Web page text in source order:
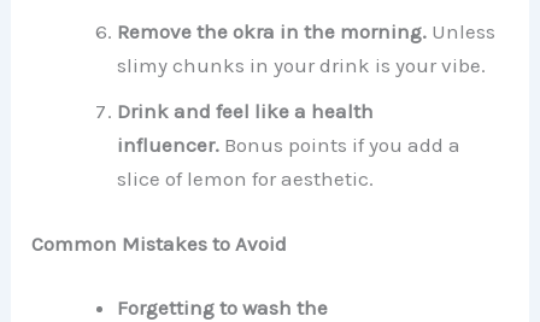
Remove the okra in the morning. Unless
slimy chunks in your drink is your vibe.
Drink and feel like a health
influencer. Bonus points if you add a
slice of lemon for aesthetic.
Common Mistakes to Avoid
Forgetting to wash the